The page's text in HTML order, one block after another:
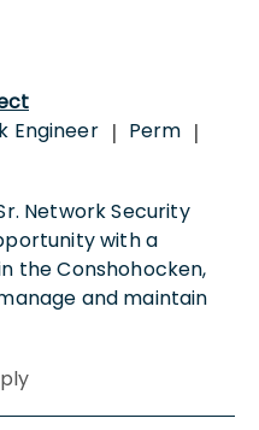
Engineer | Perm |
Network Security
with a
the Conshohocken,
and maintain